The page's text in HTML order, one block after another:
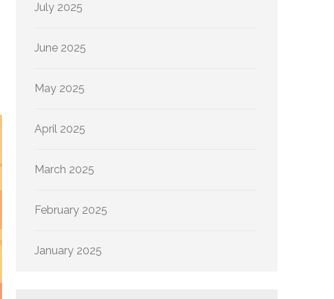
July 2025
June 2025
May 2025
April 2025
March 2025
February 2025
January 2025